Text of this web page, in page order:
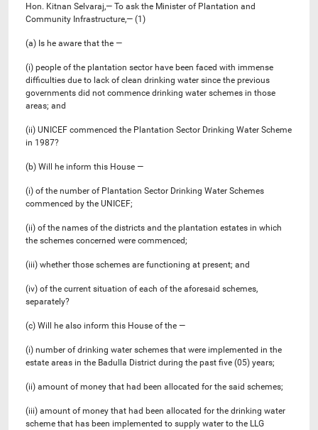
Hon. Kitnan Selvaraj,— To ask the Minister of Plantation and
Community Infrastructure,— (1)
(a) Is he aware that the —
(i) people of the plantation sector have been faced with immense
difficulties due to lack of clean drinking water since the previous
governments did not commence drinking water schemes in those
areas; and
(ii) UNICEF commenced the Plantation Sector Drinking Water Scheme
in 1987?
(b) Will he inform this House —
(i) of the number of Plantation Sector Drinking Water Schemes
commenced by the UNICEF;
(ii) of the names of the districts and the plantation estates in which
the schemes concerned were commenced;
(iii) whether those schemes are functioning at present; and
(iv) of the current situation of each of the aforesaid schemes,
separately?
(c) Will he also inform this House of the —
(i) number of drinking water schemes that were implemented in the
estate areas in the Badulla District during the past five (05) years;
(ii) amount of money that had been allocated for the said schemes;
(iii) amount of money that had been allocated for the drinking water
scheme that has been implemented to supply water to the LLG